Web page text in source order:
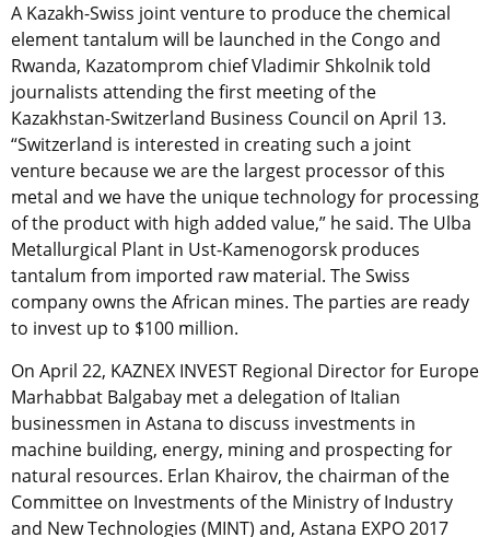
A Kazakh-Swiss joint venture to produce the chemical
element tantalum will be launched in the Congo and
Rwanda, Kazatomprom chief Vladimir Shkolnik told
journalists attending the first meeting of the
Kazakhstan-Switzerland Business Council on April 13.
“Switzerland is interested in creating such a joint
venture because we are the largest processor of this
metal and we have the unique technology for processing
of the product with high added value,” he said. The Ulba
Metallurgical Plant in Ust-Kamenogorsk produces
tantalum from imported raw material. The Swiss
company owns the African mines. The parties are ready
to invest up to $100 million.
On April 22, KAZNEX INVEST Regional Director for Europe
Marhabbat Balgabay met a delegation of Italian
businessmen in Astana to discuss investments in
machine building, energy, mining and prospecting for
natural resources. Erlan Khairov, the chairman of the
Committee on Investments of the Ministry of Industry
and New Technologies (MINT) and, Astana EXPO 2017